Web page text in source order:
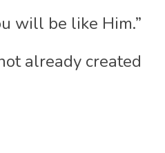
will be like Him.”
already created